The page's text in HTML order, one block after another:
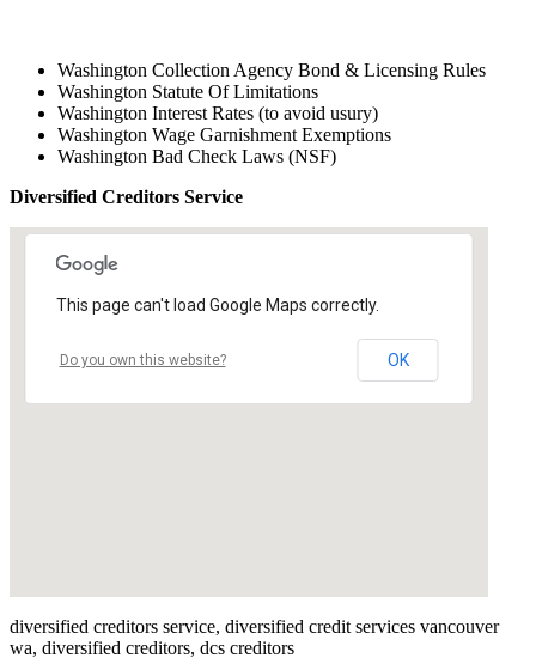
Washington Collection Agency Bond & Licensing Rules
Washington Statute Of Limitations
Washington Interest Rates (to avoid usury)
Washington Wage Garnishment Exemptions
Washington Bad Check Laws (NSF)
Diversified Creditors Service
This page can't load Google Maps correctly.
Do you own this website? OK
diversified creditors service, diversified credit services vancouver
wa, diversified creditors, dcs creditors